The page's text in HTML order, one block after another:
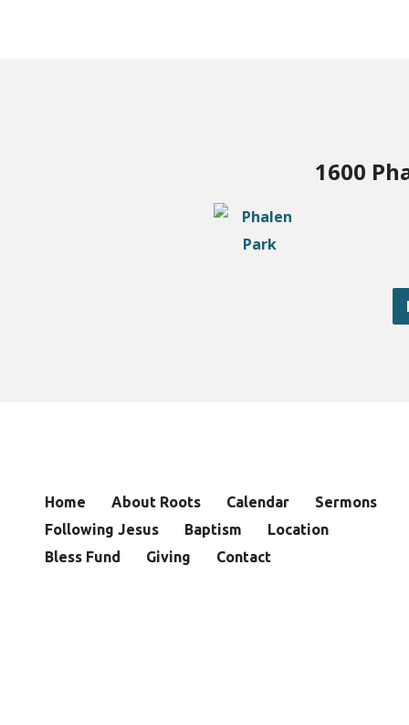
1600
Home About Roots Calendar
Sermons
Following Jesus
Baptism
Location
Bless Fund
Giving Contact